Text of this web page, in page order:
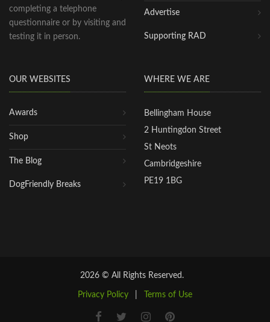
completing a telephone
questionnaire or by visiting and
testing it in person.
Advertise
Supporting RAD
OUR WEBSITES
Awards
Shop
The Blog
DogFriendly Breaks
WHERE WE ARE
Bellingham House
2 Huntingdon Street
St Neots
Cambridgeshire
PE19 1BG
2026 © All Rights Reserved.
Privacy Policy Terms of Use